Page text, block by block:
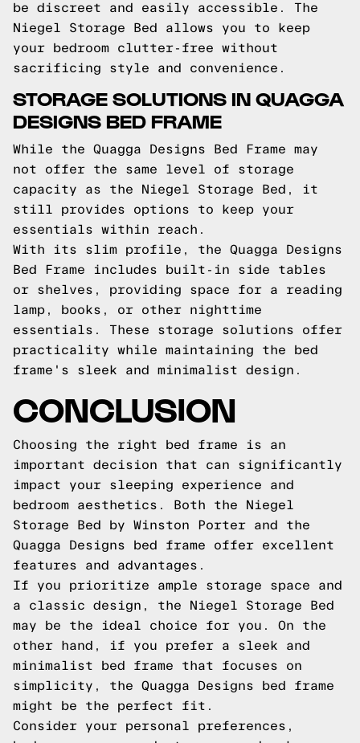
be discreet and easily accessible. The
Niegel Storage Bed allows you to keep
your bedroom clutter-free without
sacrificing style and convenience.
STORAGE SOLUTIONS IN QUAGGA
DESIGNS BED FRAME
While the Quagga Designs Bed Frame may
not offer the same level of storage
capacity as the Niegel Storage Bed, it
still provides options to keep your
essentials within reach.
With its slim profile, the Quagga Designs
Bed Frame includes built-in side tables
or shelves, providing space for a reading
lamp, books, or other nighttime
essentials. These storage solutions offer
practicality while maintaining the bed
frame's sleek and minimalist design.
CONCLUSION
Choosing the right bed frame is an
important decision that can significantly
impact your sleeping experience and
bedroom aesthetics. Both the Niegel
Storage Bed by Winston Porter and the
Quagga Designs bed frame offer excellent
features and advantages.
If you prioritize ample storage space and
a classic design, the Niegel Storage Bed
may be the ideal choice for you. On the
other hand, if you prefer a sleek and
minimalist bed frame that focuses on
simplicity, the Quagga Designs bed frame
might be the perfect fit.
Consider your personal preferences,